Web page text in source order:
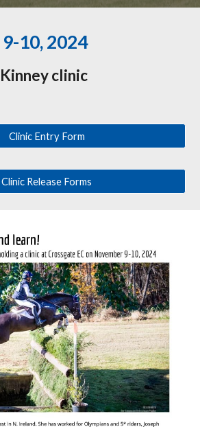
10, 2024
clinic
Clinic Entry Form
Clinic Release Forms